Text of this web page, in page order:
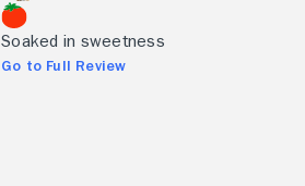
Soaked in sweetness
Go to Full Review